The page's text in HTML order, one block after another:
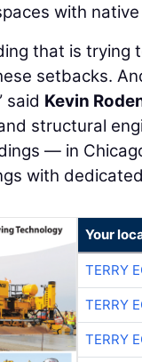
with
that is
setbacks.
said Kevin
structural
— in
with
Your
TERRY
TERRY
TERRY